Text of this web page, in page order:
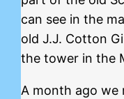
can see in the
old J.J. Cotton
the tower in the
A month ago we